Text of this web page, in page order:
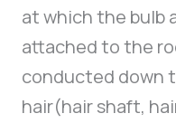
at which the bulb
attached to the
conducted down
hair(hair shaft,